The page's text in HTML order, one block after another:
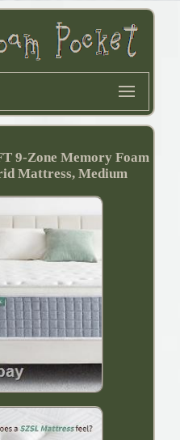
9-Zone Memory Foam
Mattress, Medium